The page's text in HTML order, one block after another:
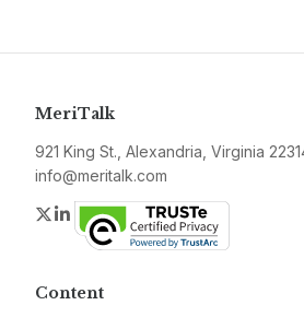
MeriTalk
921 King St., Alexandria, Virginia
info@meritalk.com
Twitter
LinkedIn
Content